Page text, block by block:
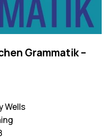
Grammatik –
Wells